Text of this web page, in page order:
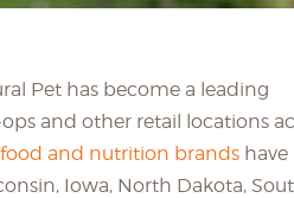
Pet has become a leading
and other retail locations
and nutrition brands have
Iowa, North Dakota,